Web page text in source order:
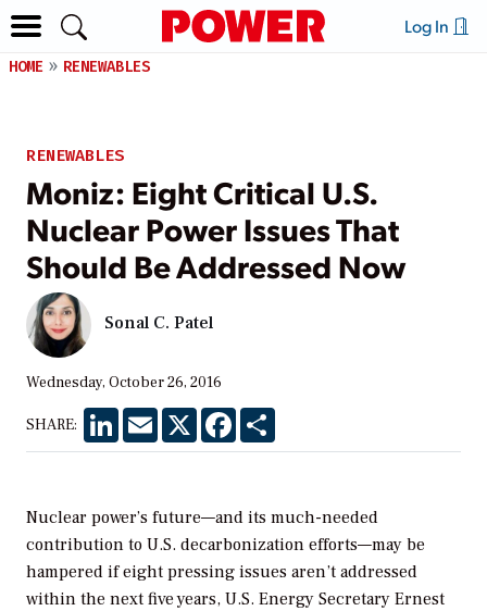
Log In
HOME RENEWABLES
RENEWABLES
Moniz: Eight Critical U.S.
Nuclear Power Issues That
Should Be Addressed Now
Sonal C. Patel
Wednesday, October 26, 2016
SHARE: LinkedInEmail X Facebook
Nuclear power’s future—and its much-needed
contribution to U.S. decarbonization efforts—may be
hampered if eight pressing issues aren’t addressed
within the next five years, U.S. Energy Secretary Ernest